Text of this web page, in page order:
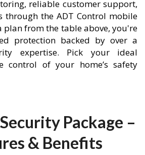
reliable customer support,
through the ADT Control mobile
plan from the table above, you're
protection backed by over a
expertise. Pick your ideal
control of your home’s safety
Package –
& Benefits